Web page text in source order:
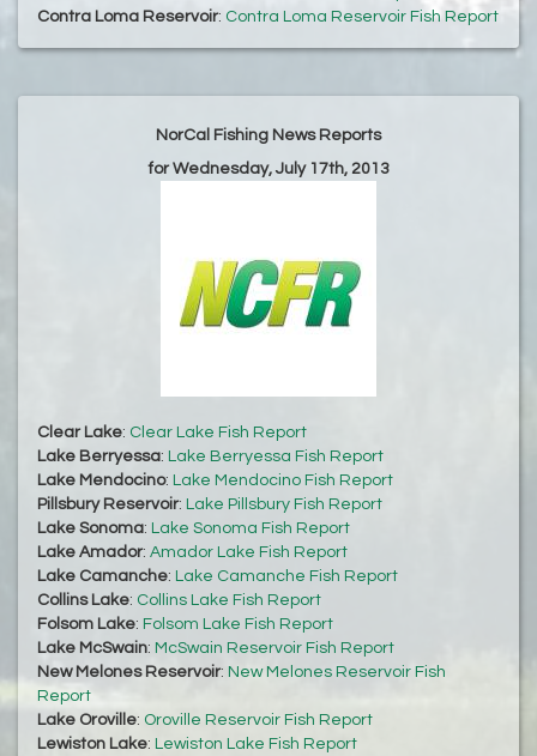
Contra Loma Reservoir: Contra Loma Reservoir Fish Report
NorCal Fishing News Reports
for Wednesday, July 17th, 2013
Clear Lake: Clear Lake Fish Report
Lake Berryessa: Lake Berryessa Fish Report
Lake Mendocino: Lake Mendocino Fish Report
Pillsbury Reservoir: Lake Pillsbury Fish Report
Lake Sonoma: Lake Sonoma Fish Report
Lake Amador: Amador Lake Fish Report
Lake Camanche: Lake Camanche Fish Report
Collins Lake: Collins Lake Fish Report
Folsom Lake: Folsom Lake Fish Report
Lake McSwain: McSwain Reservoir Fish Report
New Melones Reservoir: New Melones Reservoir Fish
Report
Lake Oroville: Oroville Reservoir Fish Report
Lewiston Lake: Lewiston Lake Fish Report